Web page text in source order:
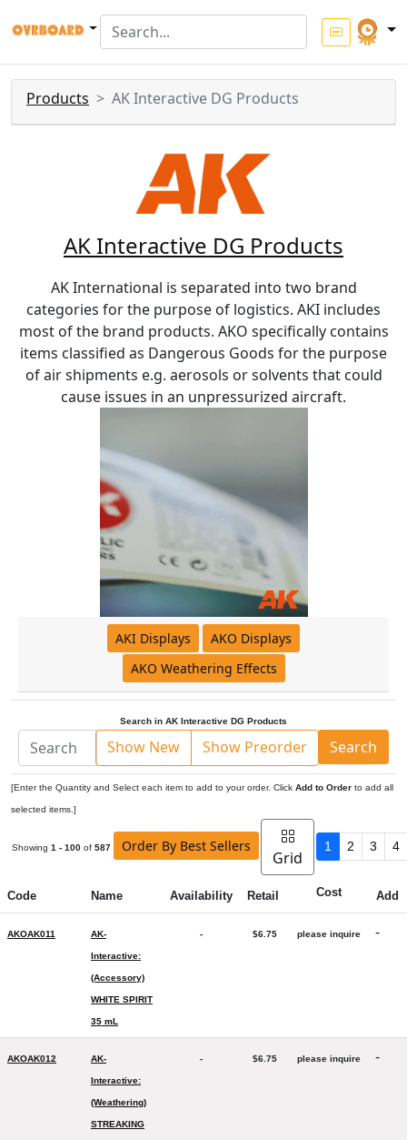
Products AK Interactive DG Products
AK Interactive DG Products
AK International is separated into two brand
categories for the purpose of logistics. AKI includes
most of the brand products. AKO specifically contains
items classified as Dangerous Goods for the purpose
of air shipments e.g. aerosols or solvents that could
cause issues in an unpressurized aircraft.
AKI Displays
AKO Displays
AKO Weathering Effects
Search in AK Interactive DG Products
Show New Show Preorder Search
[Enter the Quantity and Select each item to add to your order. Click Add to Order to add all
selected items.]
Showing 1 - 100 of 587 Order By Best Sellers
Grid
1 2 3 4
Code Name Availability Retail Cost Add
AKOAK011 AK-
Interactive:
(Accessory)
WHITE SPIRIT
35 mL
- $6.75 please inquire -
AKOAK012 AK-
Interactive:
(Weathering)
STREAKING
- $6.75 please inquire -